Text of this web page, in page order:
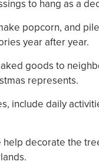
to hang as a
popcorn, and
year after year.
goods to
represents.
include daily
decorate the